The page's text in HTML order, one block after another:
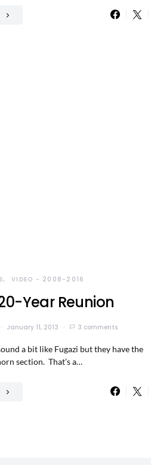
VIDEO - 2008-2016
Year Reunion
January 11, 2013 3 comments
a bit like Fugazi but they have the
section. That’s a…